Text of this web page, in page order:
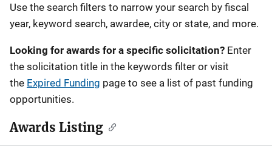
Use the search filters to narrow your search by fiscal
year, keyword search, awardee, city or state, and more.
Looking for awards for a specific solicitation? Enter
the solicitation title in the keywords filter or visit
the Expired Funding page to see a list of past funding
opportunities.
Awards Listing